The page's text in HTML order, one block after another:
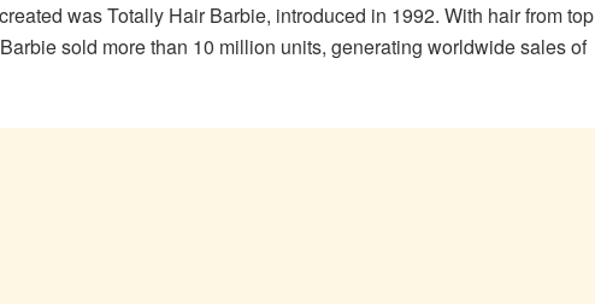
was Totally Hair Barbie, introduced in 1992. With hair from top
sold more than 10 million units, generating worldwide sales of